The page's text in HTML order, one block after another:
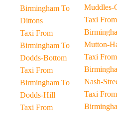
Birmingham To
Dittons
Taxi From
Birmingham To
Dodds-Bottom
Taxi From
Birmingham To
Dodds-Hill
Taxi From
Muddles-
Taxi From
Mutton-
Taxi From
Nash-
Taxi From